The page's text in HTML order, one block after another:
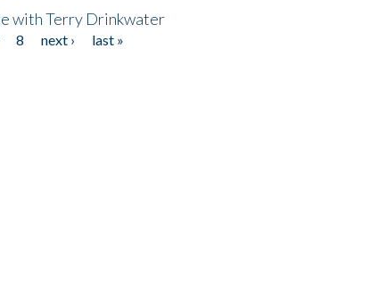
with Terry Drinkwater
8 next ›
last »